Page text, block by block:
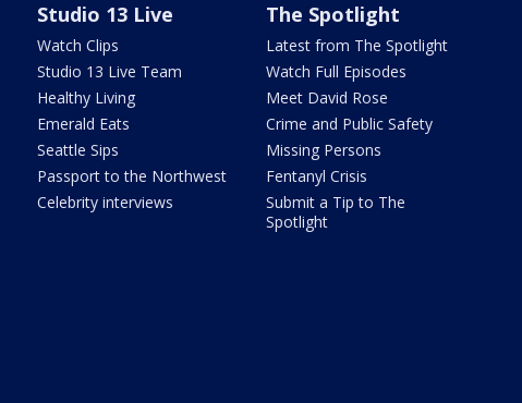
Studio 13 Live
Watch Clips
Studio 13 Live Team
Healthy Living
Emerald Eats
Seattle Sips
Passport to the Northwest
Celebrity interviews
The Spotlight
Latest from The Spotlight
Watch Full Episodes
Meet David Rose
Crime and Public Safety
Missing Persons
Fentanyl Crisis
Submit a Tip to The
Spotlight